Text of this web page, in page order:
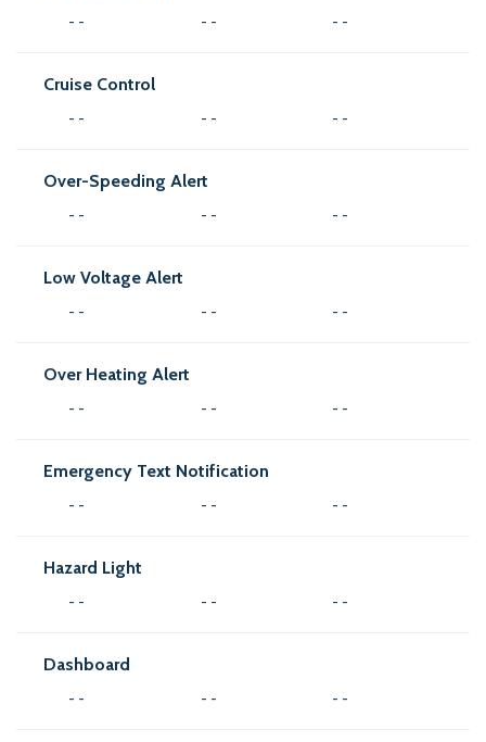
- - - - - -
Cruise Control
- - - - - -
Over-Speeding Alert
- - - - - -
Low Voltage Alert
- - - - - -
Over Heating Alert
- - - - - -
Emergency Text Notification
- - - - - -
Hazard Light
- - - - - -
Dashboard
- - - - - -